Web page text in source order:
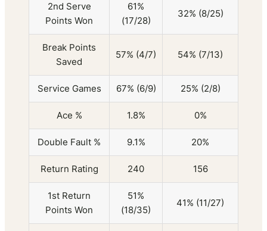
2nd Serve
Points Won
61%
(17/28)
32% (8/25)
Break Points
Saved
57% (4/7) 54% (7/13)
Service Games 67% (6/9) 25% (2/8)
Ace % 1.8% 0%
Double Fault % 9.1% 20%
Return Rating 240 156
1st Return
Points Won
51%
(18/35)
41% (11/27)